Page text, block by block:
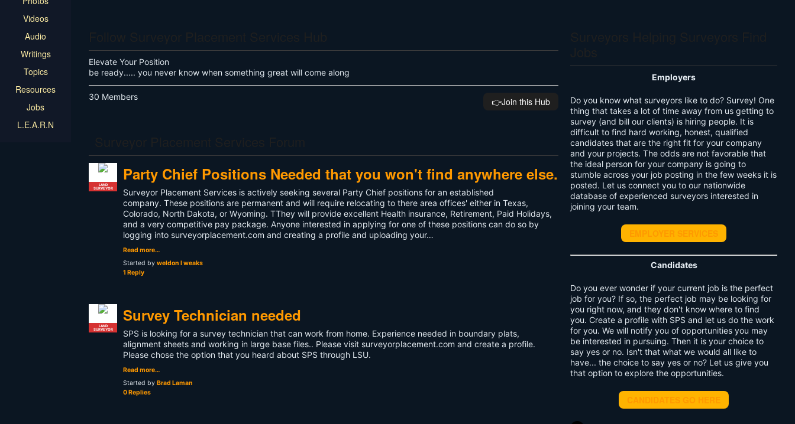
Videos
Audio
Writings
Topics
Resources
Jobs
L.E.A.R.N
Elevate Your Position
be ready..... you never know when something great will come along
30 Members 👉️Join this Hub
LAND
SURVEYOR
Party Chief Positions Needed that you won't find anywhere else.
Surveyor Placement Services is actively seeking several Party Chief positions for an established
company. These positions are permanent and will require relocating to there area offices' either in Texas,
Colorado, North Dakota, or Wyoming. TThey will provide excellent Health insurance, Retirement, Paid Holidays,
and a very competitive pay package. Anyone interested in applying for one of these positions can do so by
logging into surveyorplacement.com and creating a profile and uploading your…
Read more…
Started by weldon l weaks
1 Reply
LAND
SURVEYOR
Survey Technician needed
SPS is looking for a survey technician that can work from home. Experience needed in boundary plats,
alignment sheets and working in large base files.. Please visit surveyorplacement.com and create a profile.
Please chose the option that you heard about SPS through LSU.
Read more…
Started by Brad Laman
0 Replies
Employers
Do you know what surveyors like to do? Survey! One
thing that takes a lot of time away from us getting to
survey (and bill our clients) is hiring people. It is
difficult to find hard working, honest, qualified
candidates that are the right fit for your company
and your projects. The odds are not favorable that
the ideal person for your company is going to
stumble across your job posting in the few weeks it is
posted. Let us connect you to our nationwide
database of experienced surveyors interested in
joining your team.
EMPLOYER SERVICES
Candidates
Do you ever wonder if your current job is the perfect
job for you? If so, the perfect job may be looking for
you right now, and they don't know where to find
you. Create a profile with SPS and let us do the work
for you. We will notify you of opportunities you may
be interested in pursuing. Then it is your choice to
say yes or no. Isn't that what we would all like to
have... the choice to say yes or no? Let us give you
that option to explore the opportunities.
CANDIDATES GO HERE